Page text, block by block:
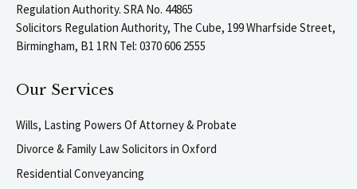
Regulation Authority. SRA No. 44865
Solicitors Regulation Authority, The Cube, 199 Wharfside Street,
Birmingham, B1 1RN Tel: 0370 606 2555
Our Services
Wills, Lasting Powers Of Attorney & Probate
Divorce & Family Law Solicitors in Oxford
Residential Conveyancing